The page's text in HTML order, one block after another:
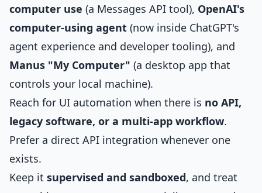
computer use (a Messages API tool), OpenAI's
computer-using agent (now inside ChatGPT's
agent experience and developer tooling), and
Manus "My Computer" (a desktop app that
controls your local machine).
Reach for UI automation when there is no API,
legacy software, or a multi-app workflow.
Prefer a direct API integration whenever one
exists.
Keep it supervised and sandboxed, and treat